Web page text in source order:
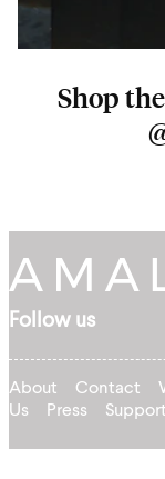
Shop
Follow us
About Contact
Us
Press Support